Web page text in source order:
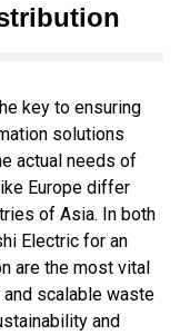
key to ensuring
solutions
actual needs of
Europe differ
of Asia. In both
Electric for an
are the most vital
scalable waste
and